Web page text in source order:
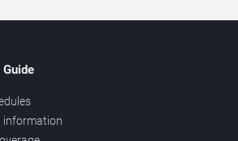
information